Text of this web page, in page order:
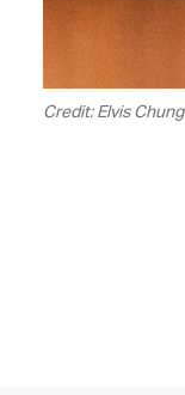
Credit: Elvis Chung